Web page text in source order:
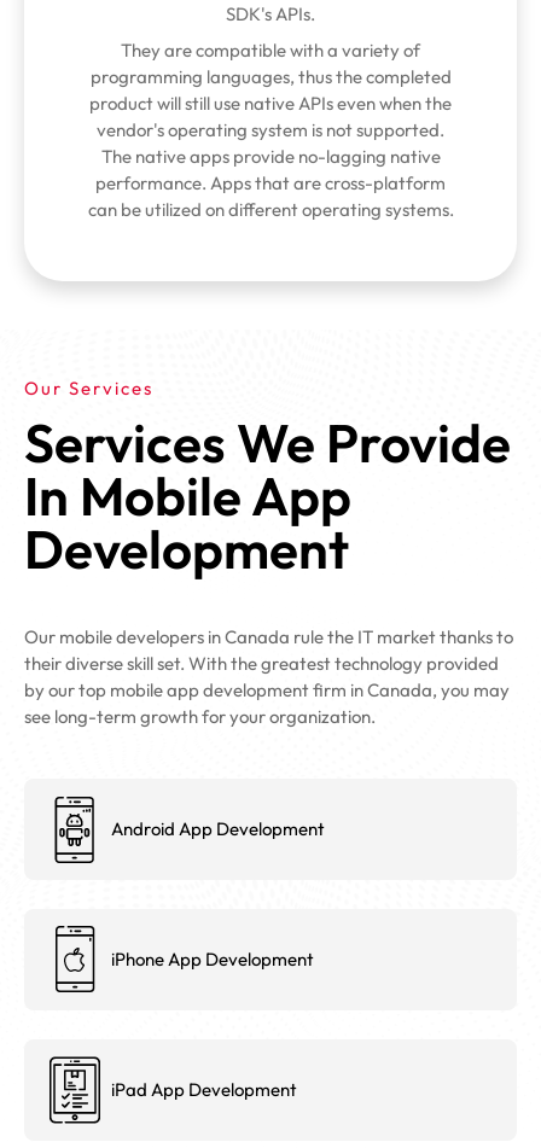
SDK's APIs.
They are compatible with a variety of
programming languages, thus the completed
product will still use native APIs even when the
vendor's operating system is not supported.
The native apps provide no-lagging native
performance. Apps that are cross-platform
can be utilized on different operating systems.
Our Services
Services We Provide
In Mobile App
Development
Our mobile developers in Canada rule the IT market thanks to
their diverse skill set. With the greatest technology provided
by our top mobile app development firm in Canada, you may
see long-term growth for your organization.
Android App Development
iPhone App Development
iPad App Development